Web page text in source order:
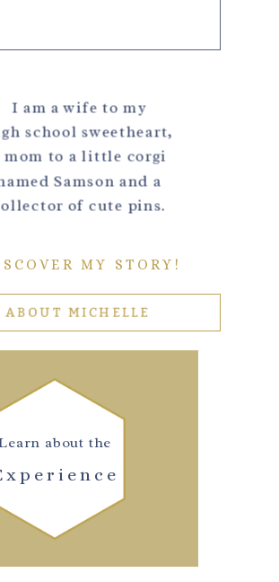
I am a wife to my
school sweetheart,
mom to a little corgi
Samson and a
of cute pins.
MY STORY!
ABOUT MICHELLE
about the